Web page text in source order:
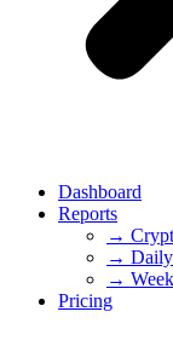
Dashboard
Reports
→
→
→
Pricing